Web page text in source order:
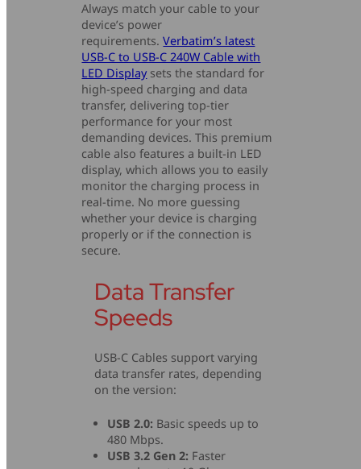
Always match your cable to your
device’s power
requirements.Verbatim’s latest
USB-C to USB-C 240W Cable with
LED Displaysets the standard for
high-speed charging and data
transfer, delivering top-tier
performance for your most
demanding devices. This premium
cable also features a built-in LED
display, which allows you to easily
monitor the charging process in
real-time. No more guessing
whether your device is charging
properly or if the connection is
secure.
Data Transfer
Speeds
USB-C Cables support varying
data transfer rates, depending
on the version:
USB 2.0: Basic speeds up to
480 Mbps.
USB 3.2 Gen 2: Faster